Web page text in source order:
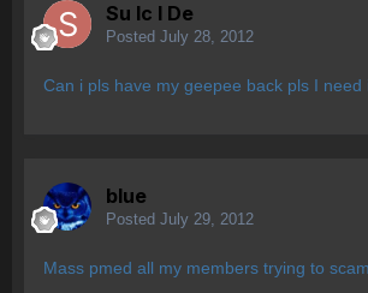
Su lc l De
Posted July 28, 2012
Can i pls have my geepee back pls I
blue
Posted July 29, 2012
Mass pmed all my members trying to